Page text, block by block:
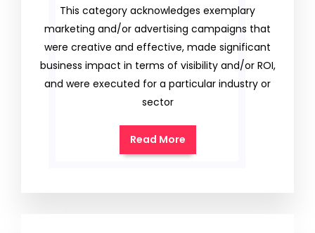
This category acknowledges exemplary
marketing and/or advertising campaigns that
were creative and effective, made significant
business impact in terms of visibility and/or ROI,
and were executed for a particular industry or
sector
Read More